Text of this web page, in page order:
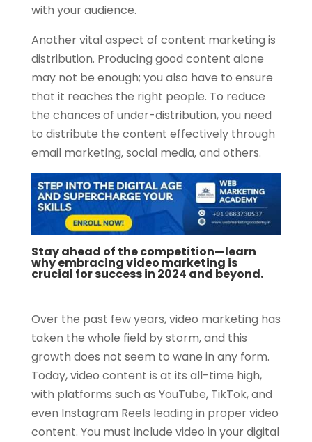
with your audience.
Another vital aspect of content marketing is
distribution. Producing good content alone
may not be enough; you also have to ensure
that it reaches the right people. To reduce
the chances of under-distribution, you need
to distribute the content effectively through
email marketing, social media, and others.
Stay ahead of the competition—learn
why embracing video marketing is
crucial for success in 2024 and beyond.
Over the past few years, video marketing has
taken the whole field by storm, and this
growth does not seem to wane in any form.
Today, video content is at its all-time high,
with platforms such as YouTube, TikTok, and
even Instagram Reels leading in proper video
content. You must include video in your digital